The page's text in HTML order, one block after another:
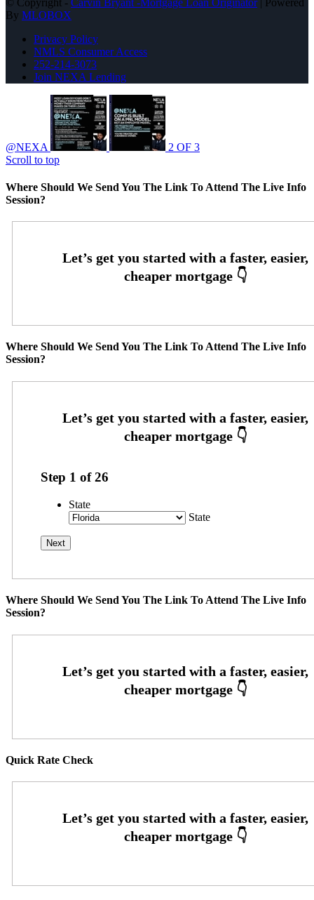
By MLOBOX
Privacy Policy
NMLS Consumer Access
252-214-3073
Join NEXA Lending
@NEXA
2 OF 3
Scroll to top
Where Should We Send You The Link To Attend The Live Info
Session?
Where Should We Send You The Link To Attend The Live Info
Session?
Step 1 of26
State
State
Where Should We Send You The Link To Attend The Live Info
Session?
Quick Rate Check